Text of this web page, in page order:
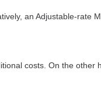
an Adjustable-rate
costs. On the